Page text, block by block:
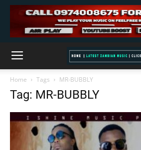
Home Tags MR-BUBBLY
Tag: MR-BUBBLY